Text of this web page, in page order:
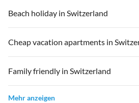
Beach holiday in Switzerland
Cheap vacation apartments in
Family friendly in Switzerland
Mehr anzeigen